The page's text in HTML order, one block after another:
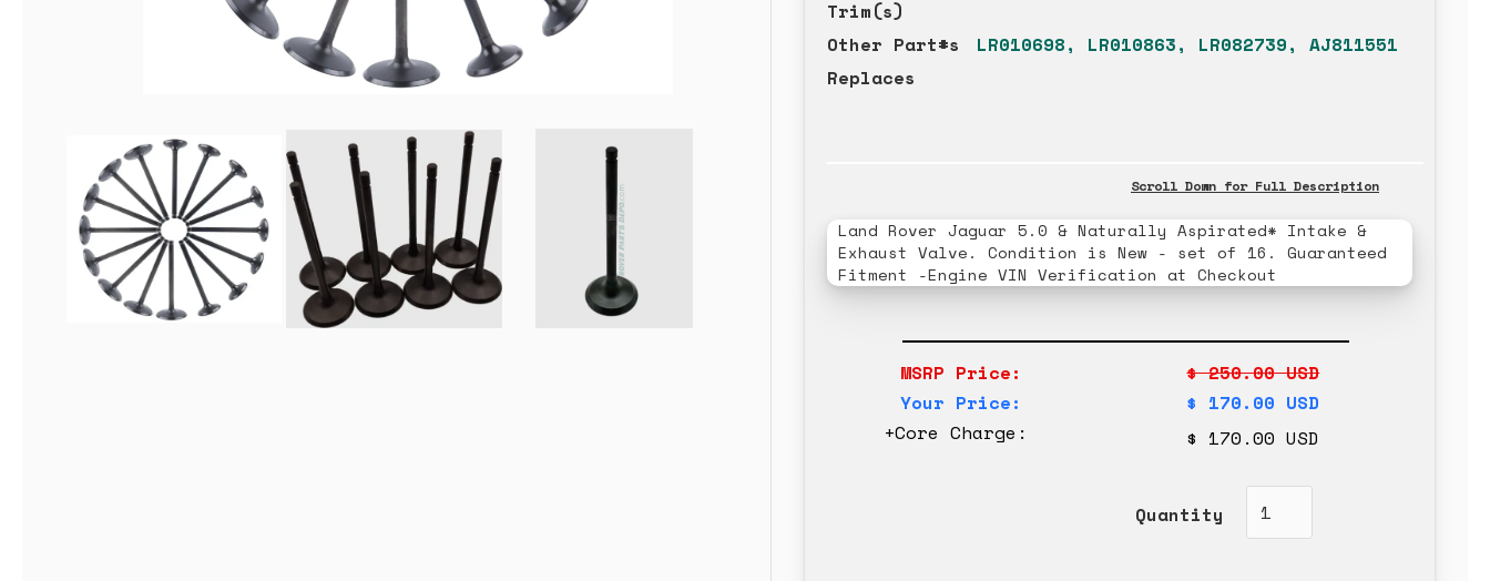
Trim(s)
Other Part#s
LR010698, LR010863, LR082739, AJ811551
Replaces
Scroll Down for Full Description
Land Rover Jaguar 5.0 & Naturally Aspirated* Intake &
Exhaust Valve. Condition is New - set of 16. Guaranteed
Fitment -Engine VIN Verification at Checkout
MSRP Price:
$ 250.00 USD
Your Price:
$ 170.00 USD
+Core Charge:
$ 170.00 USD
Quantity